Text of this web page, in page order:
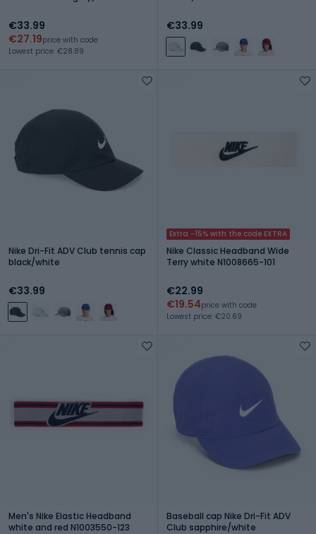
€33.99
€27.19price with code
Lowest price: €28.89
€33.99
Nike Dri-Fit ADV Club tennis cap
black/white
€33.99
Extra -15% with the code EXTRA
Nike Classic Headband Wide
Terry white N1008665-101
€22.99
€19.54price with code
Lowest price: €20.69
Men's Nike Elastic Headband
white and red N1003550-123
Baseball cap Nike Dri-Fit ADV
Club sapphire/white